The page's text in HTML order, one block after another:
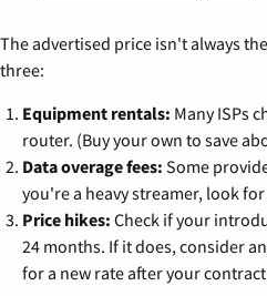
The advertised price isn't always
three:
Equipment rentals: Many ISPs
router. (Buy your own to save
Data overage fees: Some
you're a heavy streamer, look
Price hikes: Check if your
24 months. If it does, consider
for a new rate after your